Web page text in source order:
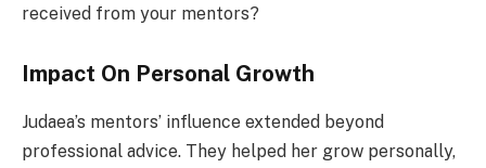
received from your mentors?
Impact On Personal Growth
Judaea’s mentors’ influence extended beyond
professional advice. They helped her grow personally,